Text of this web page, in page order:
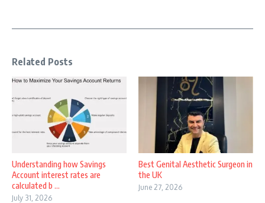
Related Posts
Understanding how Savings
Account interest rates are
calculated b ...
July 31, 2026
Best Genital Aesthetic Surgeon in
the UK
June 27, 2026